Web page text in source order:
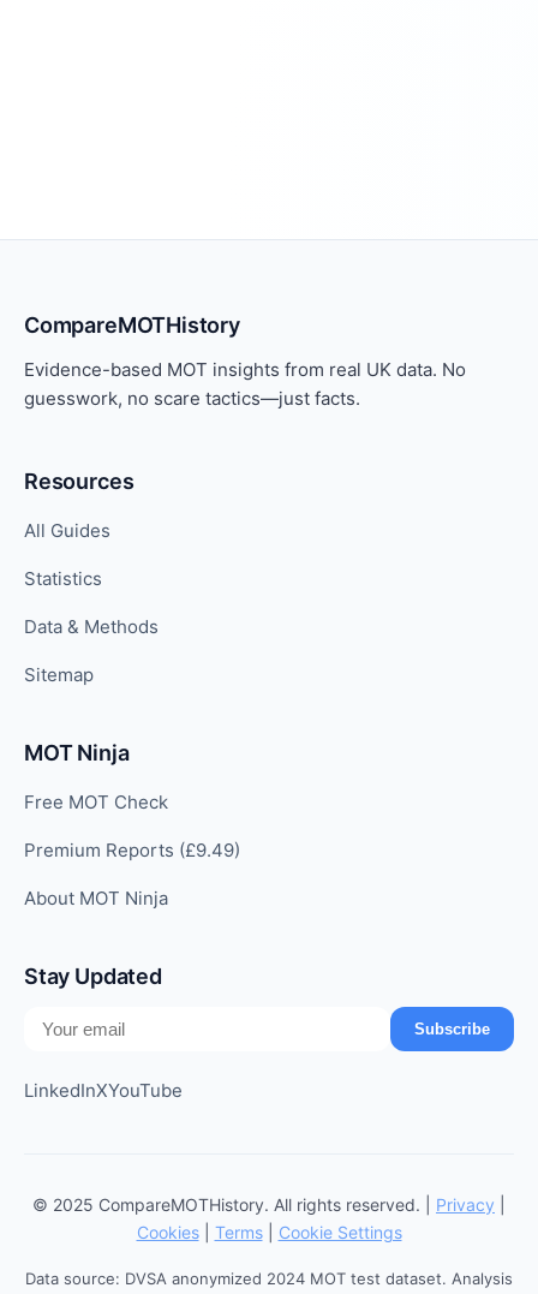
CompareMOTHistory
Evidence-based MOT insights from real UK data. No
guesswork, no scare tactics—just facts.
Resources
All Guides
Statistics
Data & Methods
Sitemap
MOT Ninja
Free MOT Check
Premium Reports (£9.49)
About MOT Ninja
Stay Updated
Subscribe
LinkedInXYouTube
© 2025 CompareMOTHistory. All rights reserved. | Privacy
Cookies| Terms| Cookie Settings
Data source: DVSA anonymized 2024 MOT test dataset. Analysis